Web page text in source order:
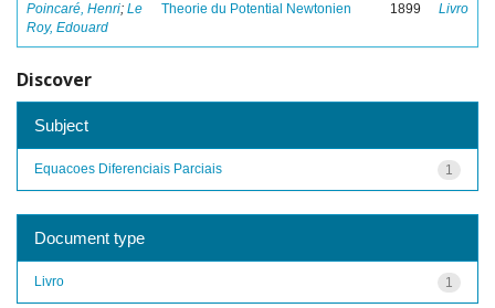
Poincaré, Henri; Le
Roy, Edouard
Theorie du Potential Newtonien 1899 Livro
Discover
Subject
1
Equacoes Diferenciais Parciais
Document type
1
Livro